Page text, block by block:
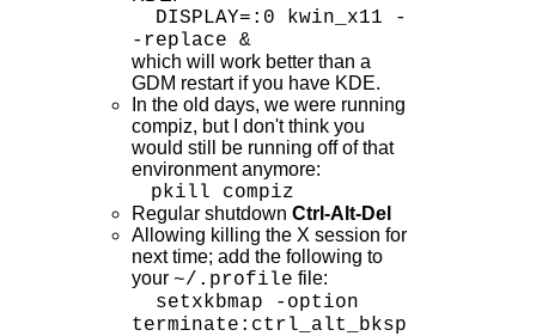
DISPLAY=:0 kwin_x11 -
-replace &
which will work better than a
GDM restart if you have KDE.
In the old days, we were running
compiz, but I don't think you
would still be running off of that
environment anymore:
pkill compiz
Regular shutdown Ctrl-Alt-Del
Allowing killing the X session for
next time; add the following to
your ~/.profile file:
setxkbmap -option
terminate:ctrl_alt_bksp